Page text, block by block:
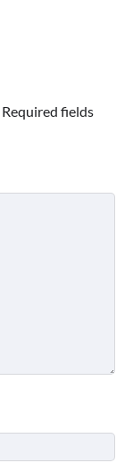
Required fields